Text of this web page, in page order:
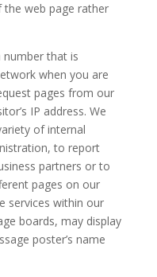
web page rather
number that is
when you are
pages from our
IP address. We
of internal
to report
partners or to
pages on our
services within our
boards, may display
poster’s name